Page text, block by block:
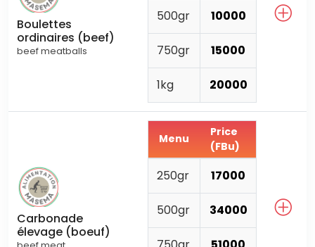
Boulettes
ordinaires (beef)
beef meatballs
500gr 10000
750gr 15000
1kg 20000
Carbonade
élevage (boeuf)
Menu
Price
(FBu)
250gr 17000
500gr 34000